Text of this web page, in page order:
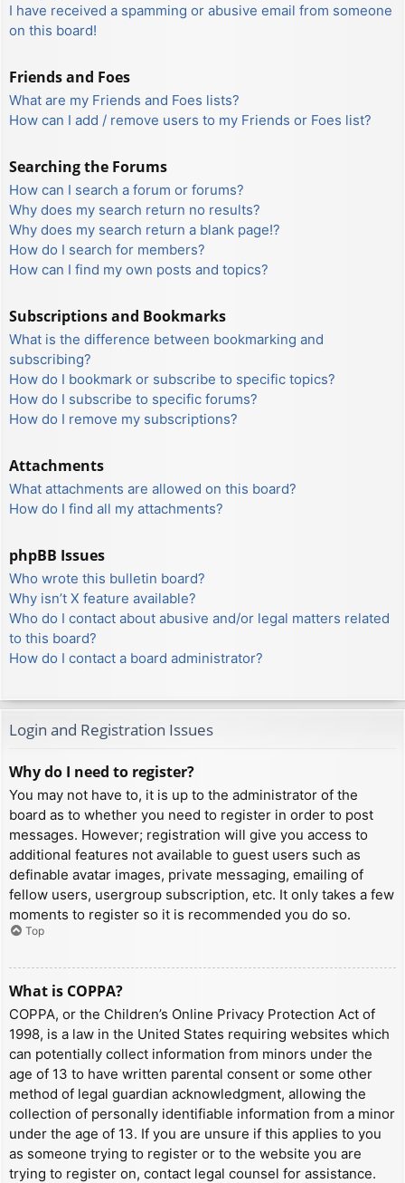
I have received a spamming or abusive email from someone
on this board!
Friends and Foes
What are my Friends and Foes lists?
How can I add / remove users to my Friends or Foes list?
Searching the Forums
How can I search a forum or forums?
Why does my search return no results?
Why does my search return a blank page!?
How do I search for members?
How can I find my own posts and topics?
Subscriptions and Bookmarks
What is the difference between bookmarking and
subscribing?
How do I bookmark or subscribe to specific topics?
How do I subscribe to specific forums?
How do I remove my subscriptions?
Attachments
What attachments are allowed on this board?
How do I find all my attachments?
phpBB Issues
Who wrote this bulletin board?
Why isn’t X feature available?
Who do I contact about abusive and/or legal matters related
to this board?
How do I contact a board administrator?
Login and Registration Issues
Why do I need to register?
You may not have to, it is up to the administrator of the
board as to whether you need to register in order to post
messages. However; registration will give you access to
additional features not available to guest users such as
definable avatar images, private messaging, emailing of
fellow users, usergroup subscription, etc. It only takes a few
moments to register so it is recommended you do so.
Top
What is COPPA?
COPPA, or the Children’s Online Privacy Protection Act of
1998, is a law in the United States requiring websites which
can potentially collect information from minors under the
age of 13 to have written parental consent or some other
method of legal guardian acknowledgment, allowing the
collection of personally identifiable information from a minor
under the age of 13. If you are unsure if this applies to you
as someone trying to register or to the website you are
trying to register on, contact legal counsel for assistance.